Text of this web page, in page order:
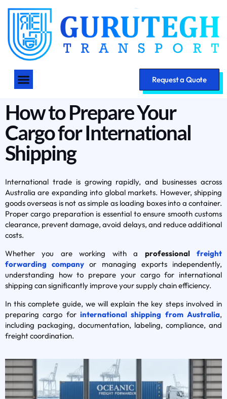
Request a Quote
How to Prepare Your
Cargo for International
Shipping
International trade is growing rapidly, and businesses across
Australia are expanding into global markets. However, shipping
goods overseas is not as simple as loading boxes into a container.
Proper cargo preparation is essential to ensure smooth customs
clearance, prevent damage, avoid delays, and reduce additional
costs.
Whether you are working with a professionalfreight
forwarding company or managing exports independently,
understanding how to prepare your cargo for international
shipping can significantly improve your supply chain efficiency.
In this complete guide, we will explain the key steps involved in
preparing cargo for international shipping from Australia,
including packaging, documentation, labeling, compliance, and
freight coordination.